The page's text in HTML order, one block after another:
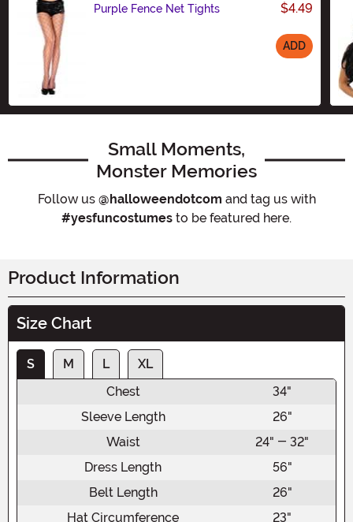
Purple Fence Net Tights $4.49
ADD
Small Moments,
Monster Memories
Follow us @halloweendotcom and tag us with
#yesfuncostumes to be featured here.
Product Information
Size Chart
S M L
XL
Chest
34"
Sleeve Length
26"
Waist
24" - 32"
Dress Length
56"
Belt Length
26"
Hat Circumference
23"